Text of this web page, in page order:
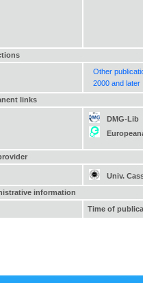
Other
2000 and later
links
DMG-Lib
Univ.
information
Time of